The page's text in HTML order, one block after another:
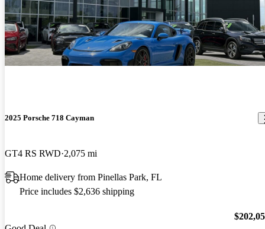
2025 Porsche 718 Cayman
GT4 RS RWD 2,075 mi
Home delivery from Pinellas Park, FL
Price includes $2,636 shipping